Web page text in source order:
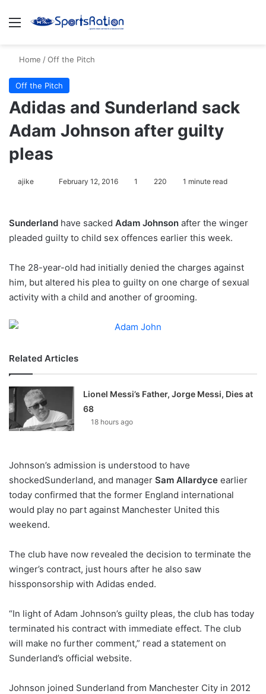
Menu
Home /Off the Pitch
Off the Pitch
Adidas and Sunderland sack
Adam Johnson after guilty
pleas
ajike
l
o
o
n
X
February 12, 2016 1 220 1 minute read
Sunderland have sacked Adam Johnson after the winger
pleaded guilty to child sex offences earlier this week.
The 28-year-old had initially denied the charges against
him, but altered his plea to guilty on one charge of sexual
activity with a child and another of grooming.
Related Articles
Lionel Messi’s Father, Jorge Messi, Dies at
68
18 hours ago
Johnson’s admission is understood to have
shockedSunderland, and manager Sam Allardyce earlier
today confirmed that the former England international
would play no part against Manchester United this
weekend.
The club have now revealed the decision to terminate the
winger’s contract, just hours after he also saw
hissponsorship with Adidas ended.
“In light of Adam Johnson’s guilty pleas, the club has today
terminated his contract with immediate effect. The club
will make no further comment,” read a statement on
Sunderland’s official website.
Johnson joined Sunderland from Manchester City in 2012